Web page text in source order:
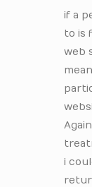
if a
to is
web
i